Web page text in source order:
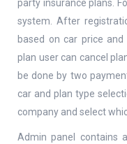
party insurance plans.
system. After
based on car price
plan user can cancel
be done by two
car and plan type
company and select
Admin panel contains